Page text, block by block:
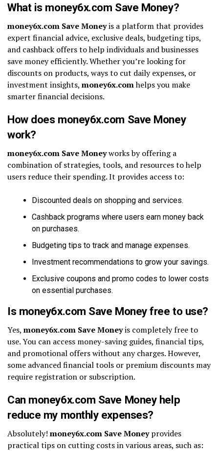
What is money6x.com Save Money?
money6x.com Save Moneyis a platform that provides
expert financial advice, exclusive deals, budgeting tips,
and cashback offers to help individuals and businesses
save money efficiently. Whether you’re looking for
discounts on products, ways to cut daily expenses, or
investment insights, money6x.comhelps you make
smarter financial decisions.
How does money6x.com Save Money
work?
money6x.com Save Moneyworks by offering a
combination of strategies, tools, and resources to help
users reduce their spending. It provides access to:
Discounted deals on shopping and services.
Cashback programs where users earn money back
on purchases.
Budgeting tips to track and manage expenses.
Investment recommendations to grow your savings.
Exclusive coupons and promo codes to lower costs
on essential purchases.
Is money6x.com Save Money free to use?
Yes, money6x.com Save Moneyis completely free to
use. You can access money-saving guides, financial tips,
and promotional offers without any charges. However,
some advanced financial tools or premium discounts may
require registration or subscription.
Can money6x.com Save Money help
reduce my monthly expenses?
Absolutely! money6x.com Save Moneyprovides
practical tips on cutting costs in various areas, such as: